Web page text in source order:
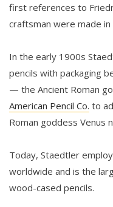
first references to
craftsman were made in
In the early 1900s
pencils with packaging
— the Ancient Roman
American Pencil Co. to
Roman goddess Venus
Today, Staedtler
worldwide and is the
wood-cased pencils.